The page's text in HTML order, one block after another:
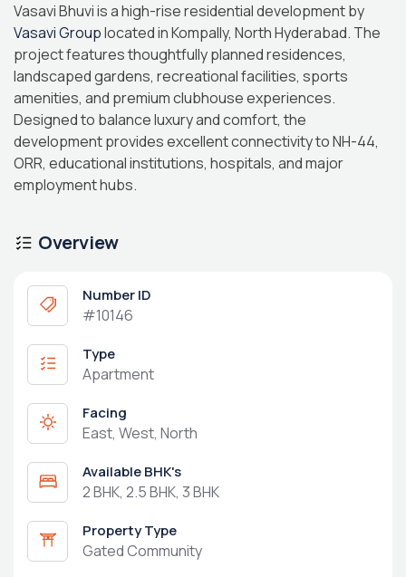
Vasavi Bhuvi is a high-rise residential development by
Vasavi Grouplocated in Kompally, North Hyderabad. The
project features thoughtfully planned residences,
landscaped gardens, recreational facilities, sports
amenities, and premium clubhouse experiences.
Designed to balance luxury and comfort, the
development provides excellent connectivity to NH-44,
ORR, educational institutions, hospitals, and major
employment hubs.
Overview
Number ID
#10146
Type
Apartment
Facing
East, West, North
Available BHK's
2 BHK, 2.5 BHK, 3 BHK
Property Type
Gated Community